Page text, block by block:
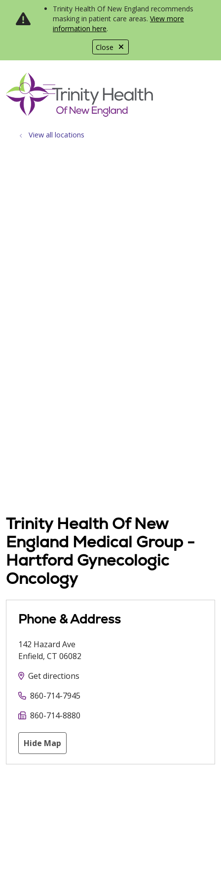
Close
Trinity Health Of New England recommends
masking in patient care areas. View more
information here.
search
show off canvas menu
View all locations
Trinity Health Of New
England Medical Group -
Hartford Gynecologic
Oncology
Phone & Address
142 Hazard Ave
Enfield, CT 06082
Get directions
860-714-7945
860-714-8880
Hide Map